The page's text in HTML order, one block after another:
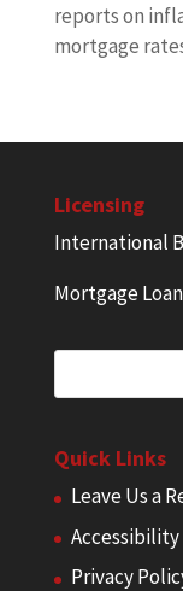
reports on
mortgage
Licensing
International
Mortgage
Quick Links
Leave Us a
Privacy